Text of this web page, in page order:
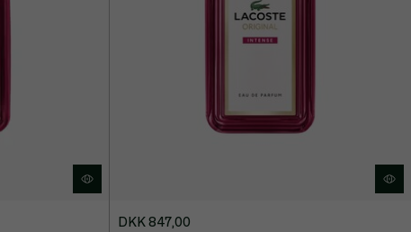
DKK 847,00